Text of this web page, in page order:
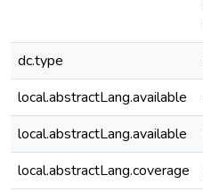
dc.type
local.abstractLang.available
local.abstractLang.available
local.abstractLang.coverage